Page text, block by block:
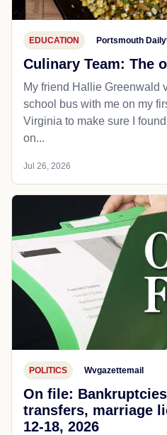
EDUCATION Portsmouth
Culinary Team: The
My friend Hallie Greenwald
school bus with me on my
Virginia to make sure I
on...
Jul 26, 2026
POLITICS Wvgazettemail
On file:
transfers, marriage
12-18, 2026